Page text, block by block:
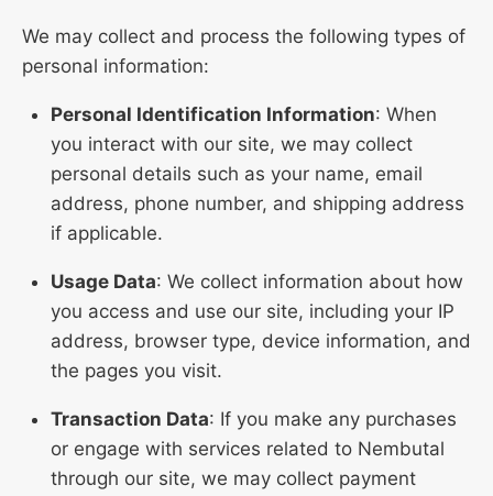
We may collect and process the following types of
personal information:
Personal Identification Information: When
you interact with our site, we may collect
personal details such as your name, email
address, phone number, and shipping address
if applicable.
Usage Data: We collect information about how
you access and use our site, including your IP
address, browser type, device information, and
the pages you visit.
Transaction Data: If you make any purchases
or engage with services related to Nembutal
through our site, we may collect payment